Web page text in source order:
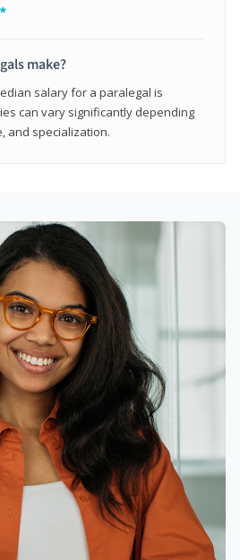
make?
salary for a paralegal is
can vary significantly depending
and specialization.